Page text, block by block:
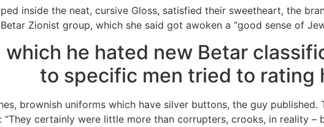
inside the neat, cursive Gloss, satisfied their sweetheart, the
Zionist group, which she said got awoken a “good sense of
he hated new Betar
to specific men tried to rating
brownish uniforms which have silver buttons, the guy published.
certainly were little more than corrupters, crooks, in reality –